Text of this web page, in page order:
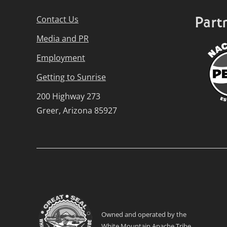
Contact Us
Media and PR
Employment
Getting to Sunrise
200 Highway 273
Greer, Arizona 85927
Owned and operated by the